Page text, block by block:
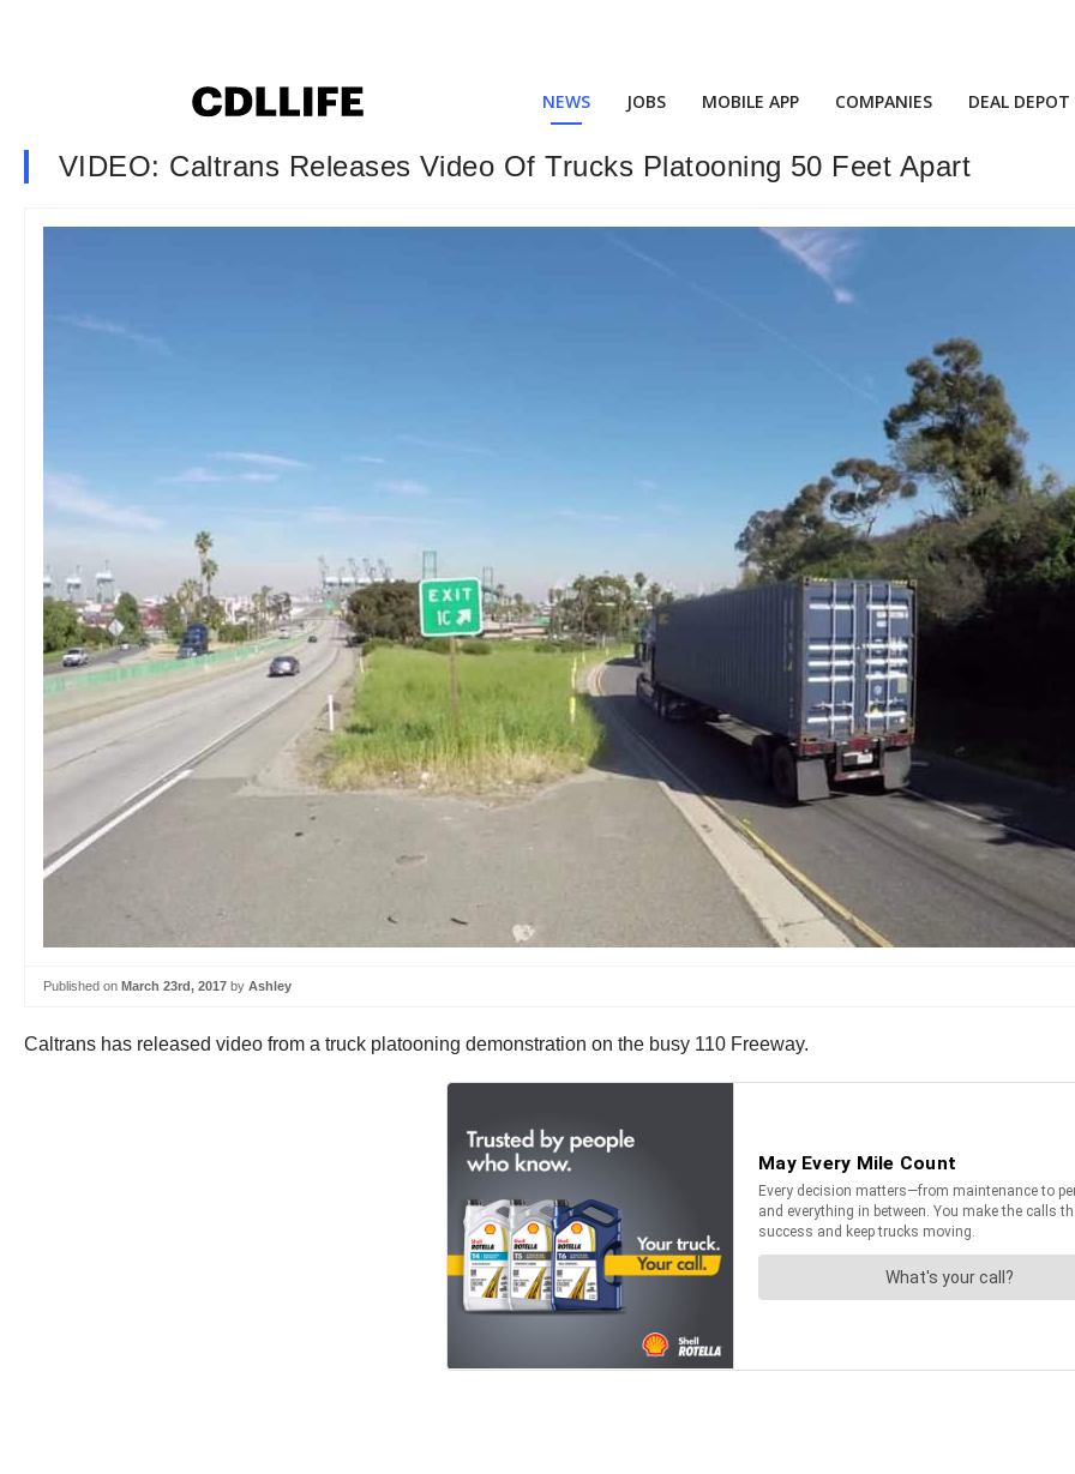
NEWS JOBS MOBILE APP COMPANIES DEAL DEPOT
VIDEO: Caltrans Releases Video Of Trucks Platooning 50 Feet Apart
Published on March 23rd, 2017 by Ashley
Caltrans has released video from a truck platooning demonstration on the busy 110 Freeway.